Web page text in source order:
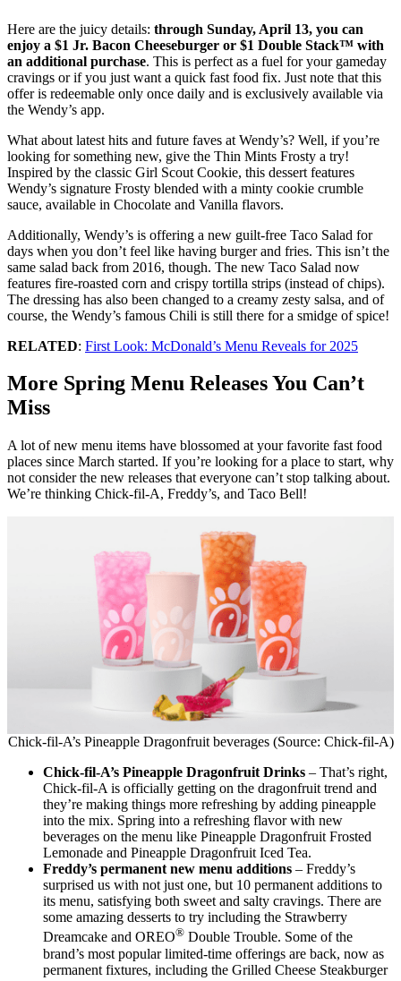
Here are the juicy details: through Sunday, April 13, you can
enjoy a $1 Jr. Bacon Cheeseburger or $1 Double Stack™ with
an additional purchase. This is perfect as a fuel for your gameday
cravings or if you just want a quick fast food fix. Just note that this
offer is redeemable only once daily and is exclusively available via
the Wendy’s app.
What about latest hits and future faves at Wendy’s? Well, if you’re
looking for something new, give the Thin Mints Frosty a try!
Inspired by the classic Girl Scout Cookie, this dessert features
Wendy’s signature Frosty blended with a minty cookie crumble
sauce, available in Chocolate and Vanilla flavors.
Additionally, Wendy’s is offering a new guilt-free Taco Salad for
days when you don’t feel like having burger and fries. This isn’t the
same salad back from 2016, though. The new Taco Salad now
features fire-roasted corn and crispy tortilla strips (instead of chips).
The dressing has also been changed to a creamy zesty salsa, and of
course, the Wendy’s famous Chili is still there for a smidge of spice!
RELATED: First Look: McDonald’s Menu Reveals for 2025
More Spring Menu Releases You Can’t
Miss
A lot of new menu items have blossomed at your favorite fast food
places since March started. If you’re looking for a place to start, why
not consider the new releases that everyone can’t stop talking about.
We’re thinking Chick-fil-A, Freddy’s, and Taco Bell!
Chick-fil-A’s Pineapple Dragonfruit beverages (Source: Chick-fil-A)
Chick-fil-A’s Pineapple Dragonfruit Drinks – That’s right,
Chick-fil-A is officially getting on the dragonfruit trend and
they’re making things more refreshing by adding pineapple
into the mix. Spring into a refreshing flavor with new
beverages on the menu like Pineapple Dragonfruit Frosted
Lemonade and Pineapple Dragonfruit Iced Tea.
Freddy’s permanent new menu additions – Freddy’s
surprised us with not just one, but 10 permanent additions to
its menu, satisfying both sweet and salty cravings. There are
some amazing desserts to try including the Strawberry
Dreamcake and OREO® Double Trouble. Some of the
brand’s most popular limited-time offerings are back, now as
permanent fixtures, including the Grilled Cheese Steakburger